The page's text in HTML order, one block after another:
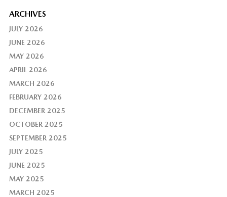
ARCHIVES
JULY 2026
JUNE 2026
MAY 2026
APRIL 2026
MARCH 2026
FEBRUARY 2026
DECEMBER 2025
OCTOBER 2025
SEPTEMBER 2025
JULY 2025
JUNE 2025
MAY 2025
MARCH 2025